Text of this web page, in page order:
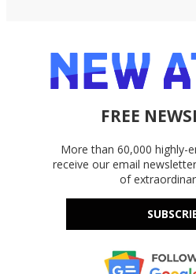
FREE
More than 60,000 highly-
receive our email
of